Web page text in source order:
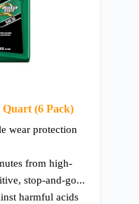
(6 Pack)
wear protection
from high-
stop-and-go...
harmful acids